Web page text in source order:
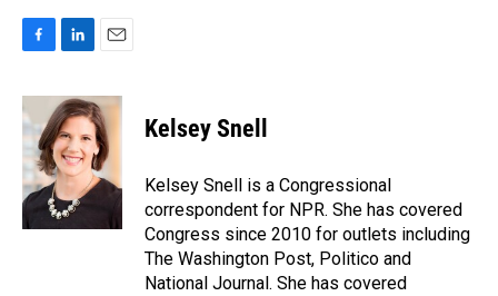
c
e
b
o
o
k
n
k
e
d
I
n
a
i
l
Kelsey Snell
Kelsey Snell is a Congressional
correspondent for NPR. She has covered
Congress since 2010 for outlets including
The Washington Post, Politico and
National Journal. She has covered